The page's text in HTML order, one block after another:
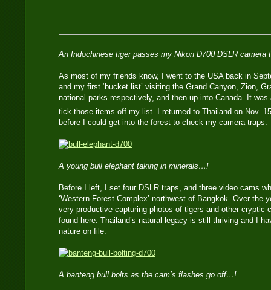
An Indochinese tiger passes my Nikon D700 DSLR
As most of my friends know, I went to the USA back in
and my first ‘bucket list’ visiting the Grand Canyon, Zion,
national parks respectively, and then up into Canada. It
tick those items off my list. I returned to Thailand on Nov. 15
before I could get into the forest to check my camera traps.
A young bull elephant taking in minerals…!
Before I left, I set four DSLR traps, and three video cams
‘Western Forest Complex’ northwest of Bangkok. Over the
very productive capturing photos of tigers and other cryptic
found here. Thailand’s natural legacy is still thriving and I
nature on file.
A banteng bull bolts as the cam’s flashes go off…!